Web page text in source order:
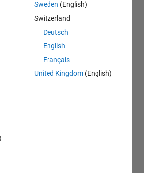
Sweden (English)
Switzerland
Deutsch
English
Français
United Kingdom (English)